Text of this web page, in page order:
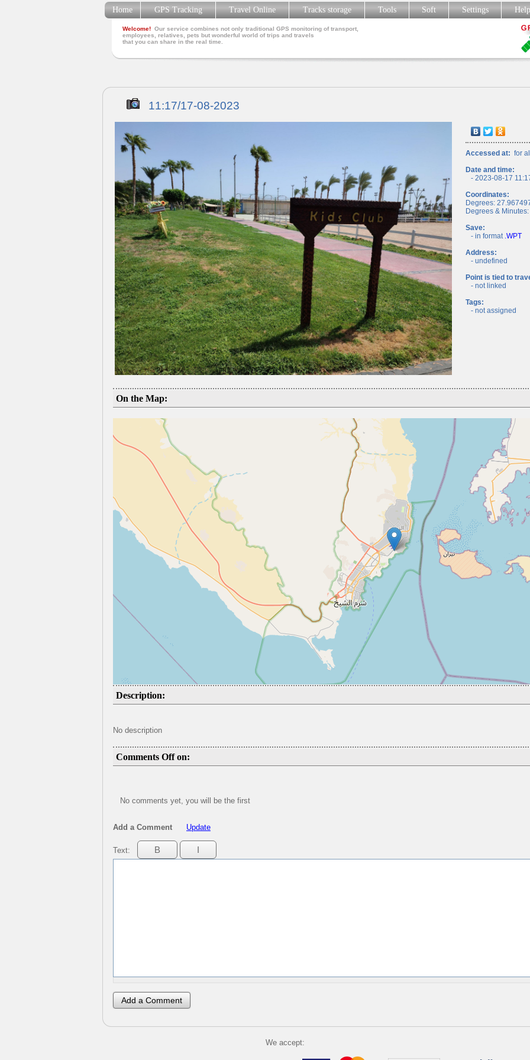
Welcome! Our service combines not only traditional GPS monitoring of transport,
employees, relatives, pets but wonderful world of trips and travels
that you can share in the real time.
Home GPS Tracking Travel Online Tracks storage Tools Soft Settings
11:17/17-08-2023
Accessed at: for
Date and time:
- 2023-08-17
Coordinates:
Degrees:
Degrees &
Save:
- in format .WPT
Address:
- undefined
Point is tied to
- not linked
Tags:
- not assigned
On the Map:
Description:
No description
Comments Off on:
No comments yet, you will be the first
Add a Comment Update
Text:
We accept: